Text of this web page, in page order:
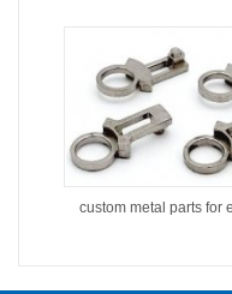
custom metal parts for